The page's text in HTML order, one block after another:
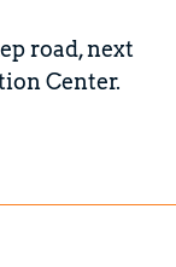
road, next
Center.